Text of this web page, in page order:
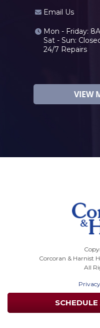
Email Us
Mon - Friday:
Sat - Sun:
24/7 Repairs
VIEW
Corcoran & Harnist
All
SCHEDULE
SCHEDULE